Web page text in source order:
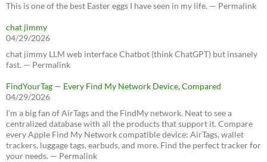
This is one of the best Easter eggs I have seen in my life. — Permalink
chat jimmy
04/29/2026
chat jimmy LLM web interface Chatbot (think ChatGPT) but insanely
fast. — Permalink
FindYourTag — Every Find My Network Device, Compared
04/29/2026
I’m a big fan of AirTags and the FindMy network. Neat to see a
centralized database with all the products that support it. Compare
every Apple Find My Network compatible device: AirTags, wallet
trackers, luggage tags, earbuds, and more. Find the perfect tracker for
your needs. — Permalink